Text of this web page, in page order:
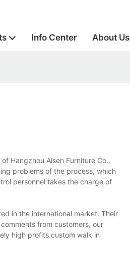
Info Center About Us
Hangzhou Aisen Furniture Co.,
problems of the process, which
personnel takes the charge of
in the international market. Their
from customers, our
high profits.custom walk in